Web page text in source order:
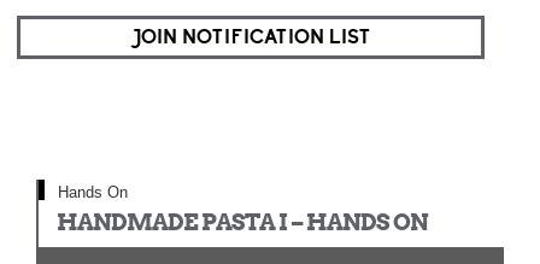
JOIN NOTIFICATION LIST
Hands On
HANDMADE PASTA I – HANDS ON